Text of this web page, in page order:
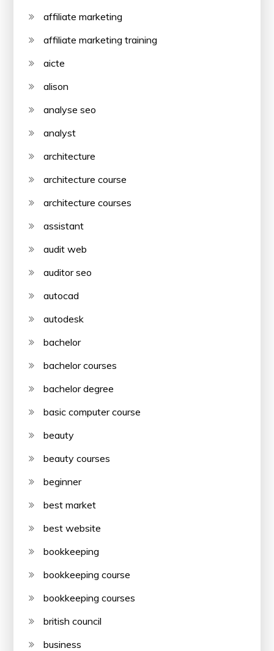
affiliate marketing
affiliate marketing training
aicte
alison
analyse seo
analyst
architecture
architecture course
architecture courses
assistant
audit web
auditor seo
autocad
autodesk
bachelor
bachelor courses
bachelor degree
basic computer course
beauty
beauty courses
beginner
best market
best website
bookkeeping
bookkeeping course
bookkeeping courses
british council
business